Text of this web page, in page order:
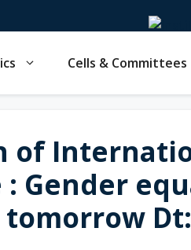
Cells & Committees
of
: Gender